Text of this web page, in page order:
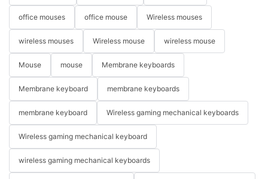
office mouses office mouse Wireless mouses
wireless mouses Wireless mouse wireless mouse
Mouse mouse Membrane keyboards
Membrane keyboard membrane keyboards
membrane keyboard Wireless gaming mechanical keyboards
Wireless gaming mechanical keyboard
wireless gaming mechanical keyboards